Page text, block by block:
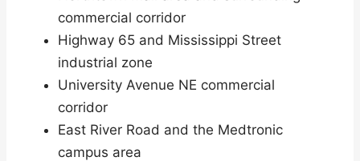
commercial corridor
Highway 65 and Mississippi Street
industrial zone
University Avenue NE commercial
corridor
East River Road and the Medtronic
campus area